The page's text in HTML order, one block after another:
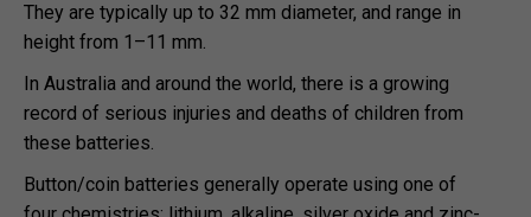
They are typically up to 32 mm diameter, and range in
height from 1–11 mm.
In Australia and around the world, there is a growing
record of serious injuries and deaths of children from
these batteries.
Button/coin batteries generally operate using one of